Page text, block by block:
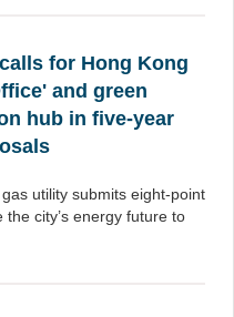
for Hong Kong
and green
hub in five-year
gas utility submits eight-point
the city’s energy future to